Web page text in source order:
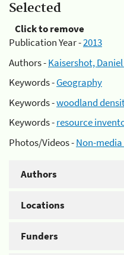
Selected
Click to remove
Publication Year -2013
Authors -Kaisershot, Daniel
Keywords -Geography
Keywords -woodland
Keywords -resource
Photos/Videos -Non-
Authors
Locations
Funders